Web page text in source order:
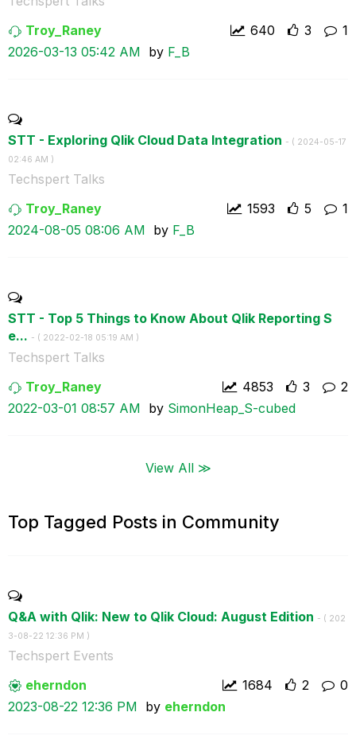
1
Troy_Raney 3
640
‎2026-03-13 05:42 AM by F_B
STT - Exploring Qlik Cloud Data Integration - ( ‎2024-05-17
02:46 AM )
Techspert Talks
1
Troy_Raney 5
1593
‎2024-08-05 08:06 AM by F_B
STT - Top 5 Things to Know About Qlik Reporting S
e... - ( ‎2022-02-18 05:19 AM )
Techspert Talks
2
Troy_Raney 3
4853
‎2022-03-01 08:57 AM by SimonHeap_S-cubed
View All ≫
Top Tagged Posts in Community
Q&A with Qlik: New to Qlik Cloud: August Edition - ( ‎202
3-08-22 12:36 PM )
Techspert Events
0
eherndon 2
1684
‎2023-08-22 12:36 PM by eherndon